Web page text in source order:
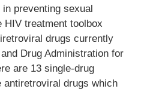
preventing sexual
HIV treatment toolbox
drugs currently
Drug Administration for
are 13 single-drug
antiretroviral drugs which